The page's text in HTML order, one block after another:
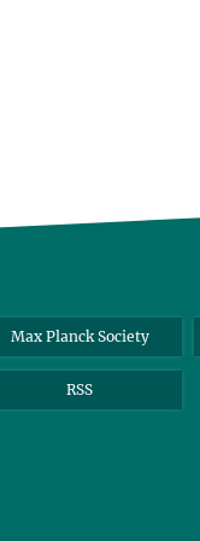
Max Planck Society
RSS